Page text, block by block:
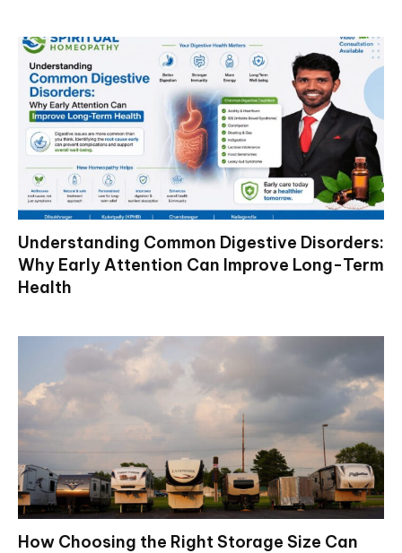
Understanding Common Digestive Disorders:
Why Early Attention Can Improve Long-Term
Health
How Choosing the Right Storage Size Can